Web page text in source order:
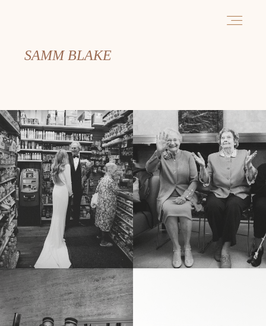
SAMM BLAKE
ABOUT
INFORMATION
CONTACT